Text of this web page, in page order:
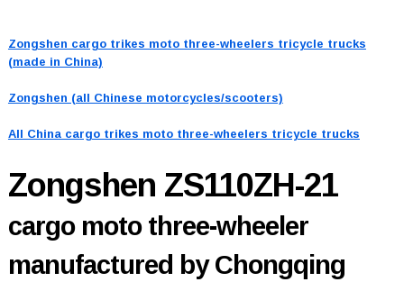
Zongshen cargo trikes moto three-wheelers tricycle trucks
(made in China)
Zongshen (all Chinese motorcycles/scooters)
All China cargo trikes moto three-wheelers tricycle trucks
Zongshen ZS110ZH-21
cargo moto three-wheeler
manufactured by Chongqing